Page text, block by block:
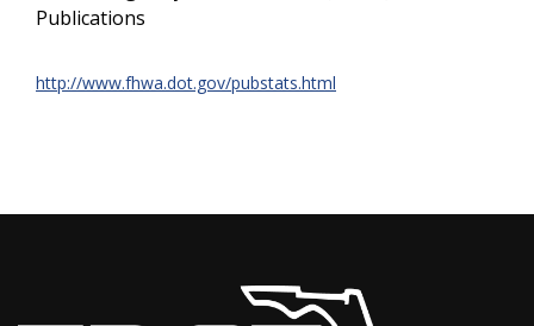
Publications
http://www.fhwa.dot.gov/pubstats.html